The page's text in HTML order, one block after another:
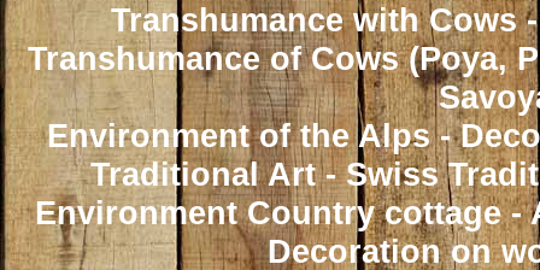
Transhumance with Cows
Transhumance of Cows (Poya,
Environment of the Alps -
Traditional Art - Swiss
Environment Country cottage
Decoration on